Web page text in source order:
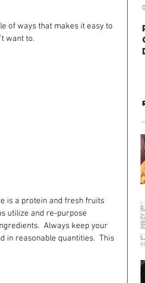
of ways that makes it easy to
want to.
is a protein and fresh fruits
utilize and re-purpose
Always keep your
in reasonable quantities.  This